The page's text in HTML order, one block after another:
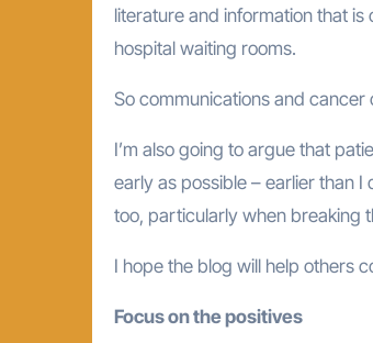
literature and information that
hospital waiting rooms.
So communications and
I’m also going to argue that
early as possible – earlier than
too, particularly when breaking
I hope the blog will help others
Focus on the positives